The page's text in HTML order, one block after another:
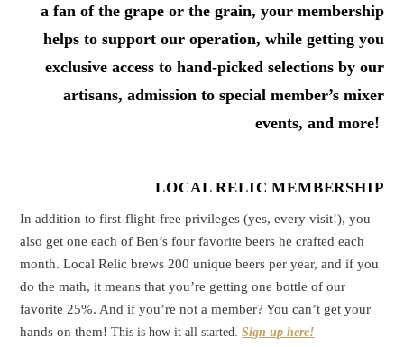
a fan of the grape or the grain, your membership
helps to support our operation, while getting you
exclusive access to hand-picked selections by our
artisans, admission to special member’s mixer
events, and more!
LOCAL RELIC MEMBERSHIP
In addition to first-flight-free privileges (yes, every visit!), you
also get one each of Ben’s four favorite beers he crafted each
month. Local Relic brews 200 unique beers per year, and if you
do the math, it means that you’re getting one bottle of our
favorite 25%. And if you’re not a member? You can’t get your
hands on them!This is how it all started.Sign up here!